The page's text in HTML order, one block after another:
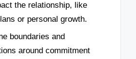
the relationship, like
or personal growth.
boundaries and
around commitment